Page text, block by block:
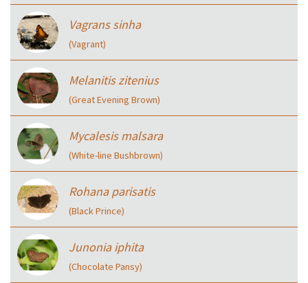
Vagrans sinha
(Vagrant)
Melanitis zitenius
(Great Evening Brown)
Mycalesis malsara
(White-line Bushbrown)
Rohana parisatis
(Black Prince)
Junonia iphita
(Chocolate Pansy)